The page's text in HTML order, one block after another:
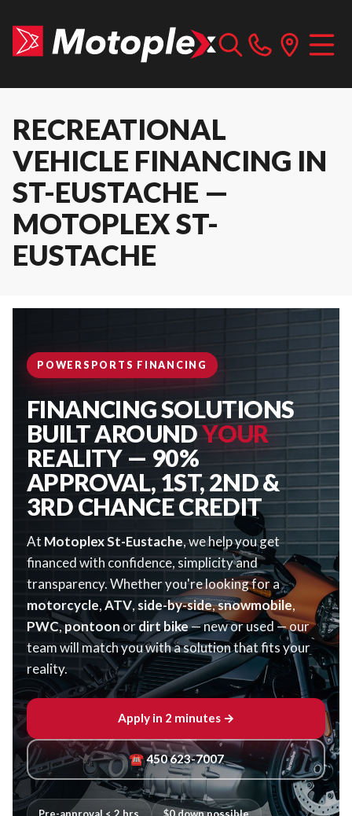
RECREATIONAL
VEHICLE FINANCING IN
ST-EUSTACHE —
MOTOPLEX ST-
EUSTACHE
POWERSPORTS FINANCING
FINANCING SOLUTIONS
BUILT AROUNDYOUR
REALITY — 90%
APPROVAL, 1ST, 2ND &
3RD CHANCE CREDIT
At Motoplex St-Eustache, we help you get
financed with confidence, simplicity and
transparency. Whether you're looking for a
motorcycle,ATV,side-by-side,snowmobile,
PWC,pontoonordirt bike— new or used — our
team will match you with a solution that fits your
reality.
Apply in 2 minutes →
☎ 450 623-7007